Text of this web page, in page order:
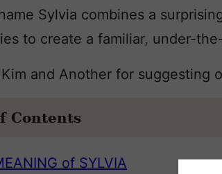
Sylvia combines a
to create a familiar, under-
and Another for suggesting
Contents
of SYLVIA